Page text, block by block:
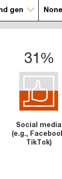
31%
Social media
(e.g.,
TikTok)